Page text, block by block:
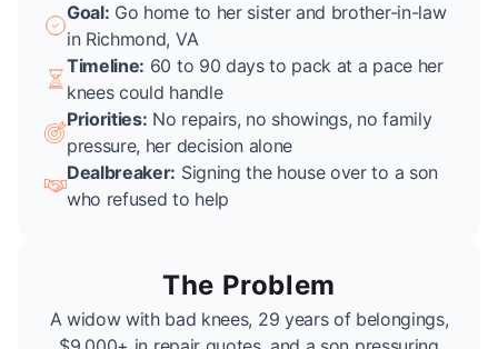
Goal: Go home to her sister and brother-in-law
in Richmond, VA
Timeline: 60 to 90 days to pack at a pace her
knees could handle
Priorities: No repairs, no showings, no family
pressure, her decision alone
Dealbreaker: Signing the house over to a son
who refused to help
The Problem
A widow with bad knees, 29 years of belongings,